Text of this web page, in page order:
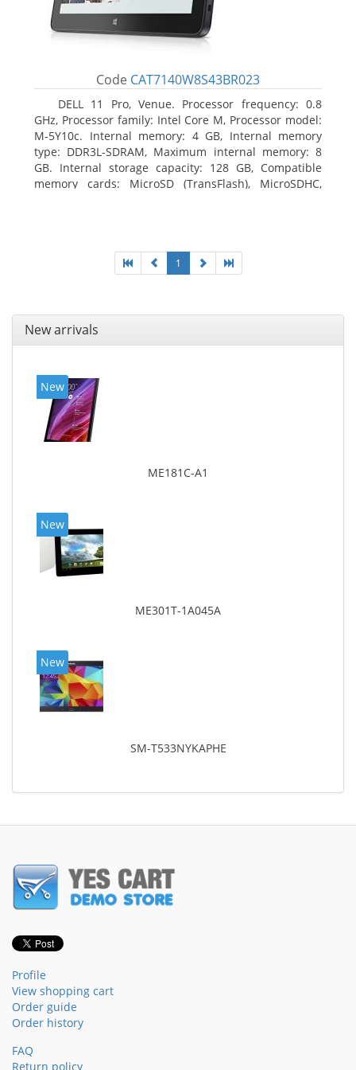
Code CAT7140W8S43BR023
DELL 11 Pro, Venue. Processor frequency: 0.8
GHz, Processor family: Intel Core M, Processor model:
M-5Y10c. Internal memory: 4 GB, Internal memory
type: DDR3L-SDRAM, Maximum internal memory: 8
GB. Internal storage capacity: 128 GB, Compatible
memory cards: MicroSD (TransFlash), MicroSDHC,
1
New arrivals
New
ME181C-A1
New
ME301T-1A045A
New
SM-T533NYKAPHE
Profile
View shopping cart
Order guide
Order history
FAQ
Return policy